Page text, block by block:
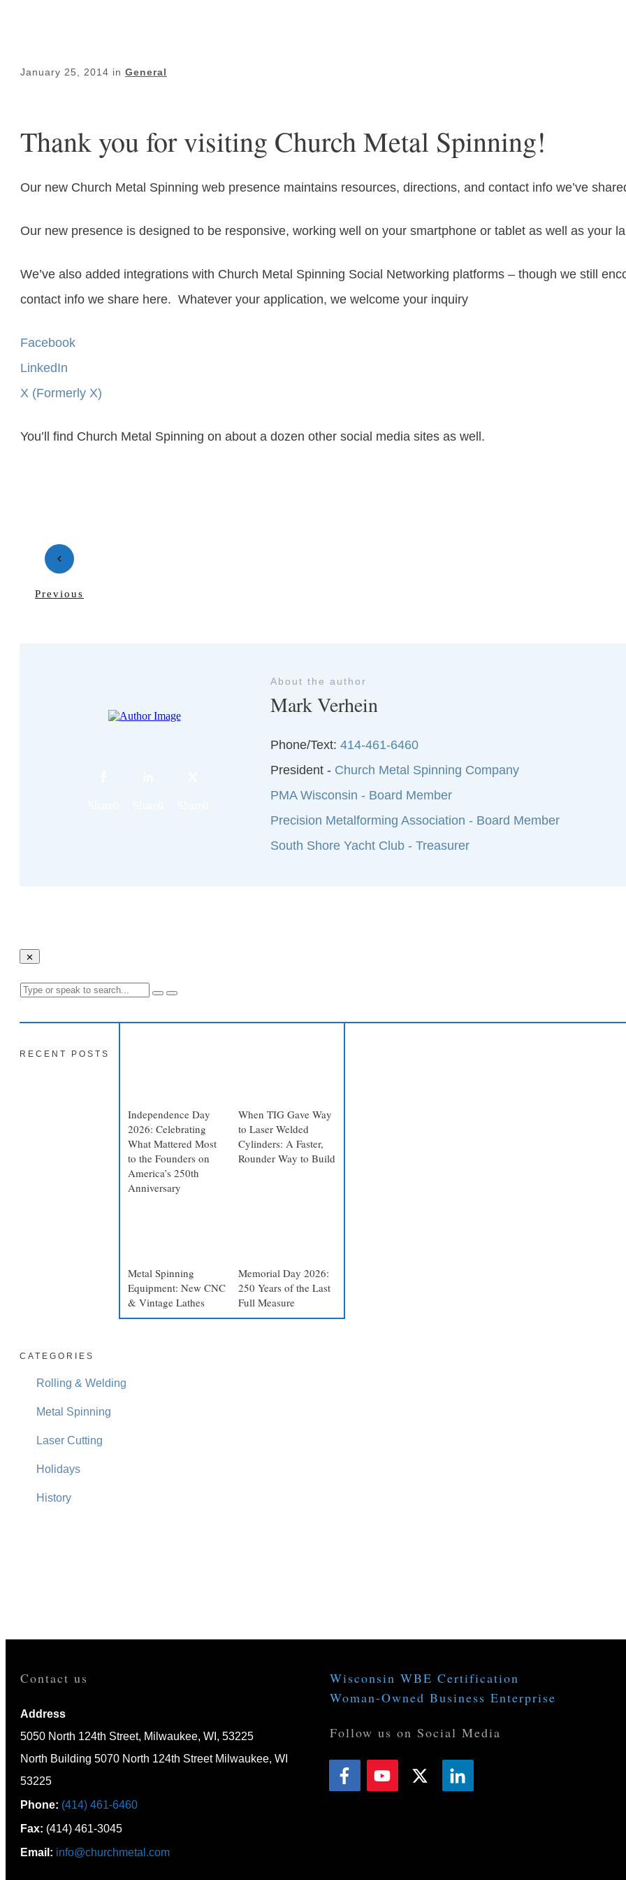
January 25, 2014 in General
Thank you for visiting Church Metal Spinning!
Our new Church Metal Spinning web presence maintains resources, directions, and contact info we’ve
Our new presence is designed to be responsive, working well on your smartphone or tablet as well as your
We’ve also added integrations with Church Metal Spinning Social Networking platforms – though we still
contact info we share here. Whatever your application, we welcome your inquiry
Facebook
LinkedIn
X (Formerly X)
You’ll find Church Metal Spinning on about a dozen other social media sites as well.
Previous
About the author
Mark Verhein
Phone/Text:414-461-6460
President - Church Metal Spinning Company
PMA Wisconsin - Board Member
Precision Metalforming Association - Board Member
South Shore Yacht Club - Treasurer
RECENT POSTS
Independence Day
2026: Celebrating
What Mattered Most
to the Founders on
America’s 250th
Anniversary
When TIG Gave Way
to Laser Welded
Cylinders: A Faster,
Rounder Way to Build
Metal Spinning
Equipment: New CNC
& Vintage Lathes
Memorial Day 2026:
250 Years of the Last
Full Measure
CATEGORIES
Rolling & Welding
Metal Spinning
Laser Cutting
Holidays
History
Contact us
Address
5050 North 124th Street, Milwaukee, WI, 53225
North Building 5070 North 124th Street Milwaukee, WI
53225
Phone: (414) 461-6460
Fax: (414) 461-3045
Email: info@churchmetal.com
Wisconsin WBE Certification
Woman-Owned Business Enterprise
Follow us on Social Media